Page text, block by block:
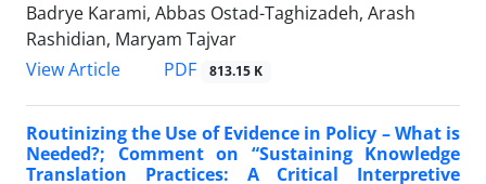
Badrye Karami, Abbas Ostad-Taghizadeh, Arash
Rashidian, Maryam Tajvar
View Article
PDF 813.15 K
Routinizing the Use of Evidence in Policy – What is
Needed?; Comment on “Sustaining Knowledge
Translation Practices: A Critical Interpretive